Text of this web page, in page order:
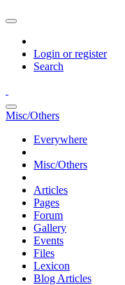
Login or register
Search
Misc/Others
Everywhere
Misc/Others
Articles
Pages
Forum
Gallery
Events
Files
Lexicon
Blog Articles